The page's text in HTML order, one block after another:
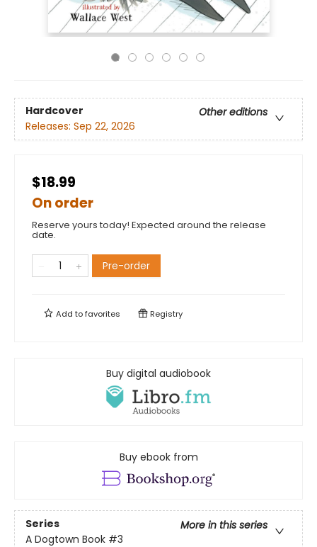
Hardcover
Other editions
Releases: Sep 22, 2026
$18.99
On order
Reserve yours today! Expected around the release
date.
Pre-order
Add tofavorites Registry
Buy digital audiobook
Buy ebook from
Series
More in this series
A Dogtown Book #3